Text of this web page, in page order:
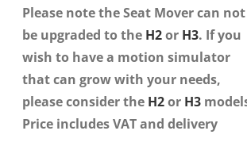
Please note the Seat Mover can not
be upgraded to the H2or H3. If you
wish to have a motion simulator
that can grow with your needs,
please consider the H2or H3
Price includes VAT and delivery